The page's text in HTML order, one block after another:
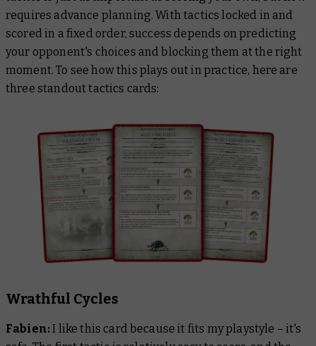
requires advance planning. With tactics locked in and
scored in a fixed order, success depends on predicting
your opponent's choices and blocking them at the right
moment. To see how this plays out in practice, here are
three standout tactics cards:
Wrathful Cycles
Fabien:I like this card because it fits my playstyle – it's